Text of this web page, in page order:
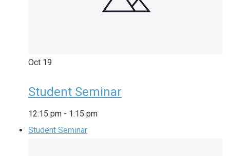
Oct 19
Student Seminar
12:15 pm - 1:15 pm
Student Seminar